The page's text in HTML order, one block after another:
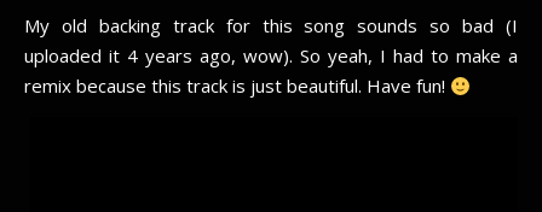
My old backing track for this song sounds so bad (I
uploaded it 4 years ago, wow). So yeah, I had to make a
remix because this track is just beautiful. Have fun!